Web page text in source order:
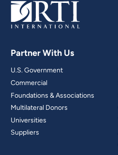
Partner With Us
U.S. Government
Commercial
Foundations & Associations
Multilateral Donors
Universities
Suppliers